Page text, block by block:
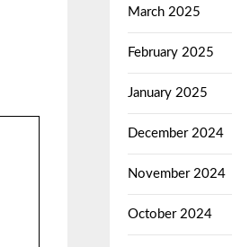
March 2025
February 2025
January 2025
December 2024
November 2024
October 2024